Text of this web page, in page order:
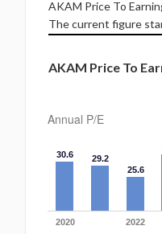
AKAM Price To
The current figure
AKAM Price To
Annual P/E
30.6
29.2
25.6
2020 2022